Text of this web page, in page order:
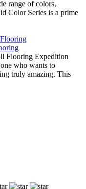
range of colors,
Color Series is a prime
Flooring Expedition
who wants to
truly amazing. This